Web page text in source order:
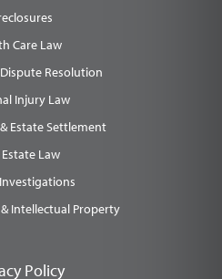
Care Law
Resolution
Injury Law
Estate Settlement
Estate Law
Intellectual Property
Policy